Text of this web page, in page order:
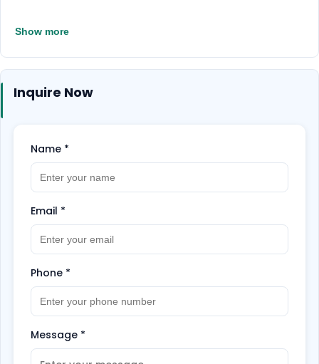
Show more
Inquire Now
Name *
Email *
Phone *
Message *